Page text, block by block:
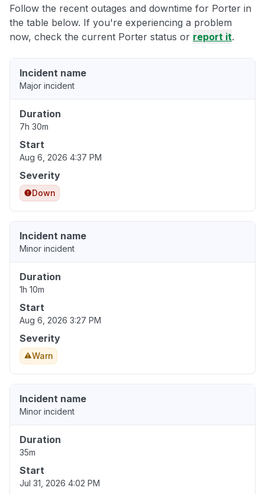
Follow the recent outages and downtime for Porter in
the table below. If you're experiencing a problem
now, check the current Porter status or report it.
Incident name
Major incident
Duration
7h 30m
Start
Aug 6, 2026 4:37 PM
Severity
Down
Incident name
Minor incident
Duration
1h 10m
Start
Aug 6, 2026 3:27 PM
Severity
Warn
Incident name
Minor incident
Duration
35m
Start
Jul 31, 2026 4:02 PM